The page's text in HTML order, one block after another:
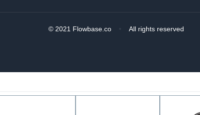
© 2021 Flowbase.co All rights reserved